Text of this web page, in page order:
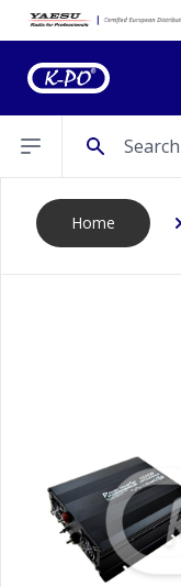
Open sidebar
Home